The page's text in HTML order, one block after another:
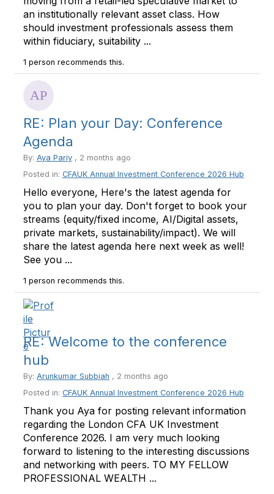
an institutionally relevant asset class. How
should investment professionals assess them
within fiduciary, suitability ...
1 person recommends this.
RE: Plan your Day: Conference
Agenda
By: Aya Pariy , 2 months ago
Posted in: CFAUK Annual Investment Conference 2026 Hub
Hello everyone, Here's the latest agenda for
you to plan your day. Don't forget to book your
streams (equity/fixed income, AI/Digital assets,
private markets, sustainability/impact). We will
share the latest agenda here next week as well!
See you ...
1 person recommends this.
RE: Welcome to the conference
hub
By: Arunkumar Subbiah , 2 months ago
Posted in: CFAUK Annual Investment Conference 2026 Hub
Thank you Aya for posting relevant information
regarding the London CFA UK Investment
Conference 2026. I am very much looking
forward to listening to the interesting discussions
and networking with peers. TO MY FELLOW
PROFESSIONAL WEALTH ...